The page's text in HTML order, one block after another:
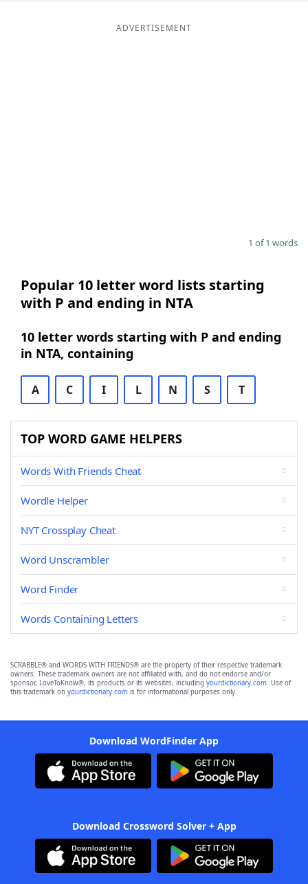
ADVERTISEMENT
1 of 1 words
Popular 10 letter word lists starting
with P and ending in NTA
10 letter words starting with P and ending
in NTA, containing
A C I L N S T
TOP WORD GAME HELPERS
Words With Friends Cheat
Wordle Helper
NYT Crossplay Cheat
Word Unscrambler
Word Finder
Words Containing Letters
SCRABBLE® and WORDS WITH FRIENDS® are the property of their respective trademark
owners. These trademark owners are not affiliated with, and do not endorse and/or
sponsor, LoveToKnow®, its products or its websites, including yourdictionary.com. Use of
this trademark on yourdictionary.com is for informational purposes only.
Download WordFinder App
Download Crossword Solver + App